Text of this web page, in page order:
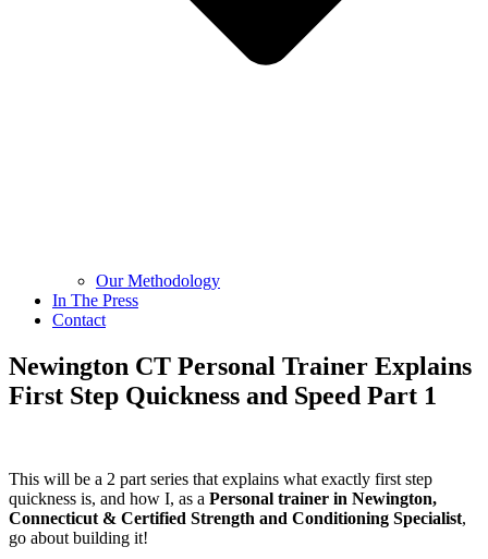
Our Methodology
In The Press
Contact
Newington CT Personal Trainer Explains
First Step Quickness and Speed Part 1
This will be a 2 part series that explains what exactly first step
quickness is, and how I, as a Personal trainer in Newington,
Connecticut & Certified Strength and Conditioning Specialist,
go about building it!